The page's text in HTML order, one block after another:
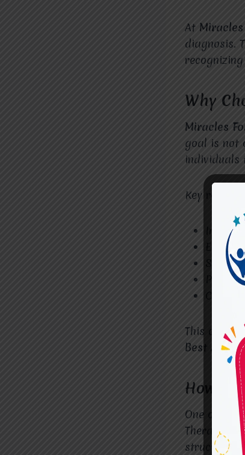
At
diagnosis.
Why
Miracles
goal is not
individuals
Key
This
Best
How
One of the
Therapy at
structured